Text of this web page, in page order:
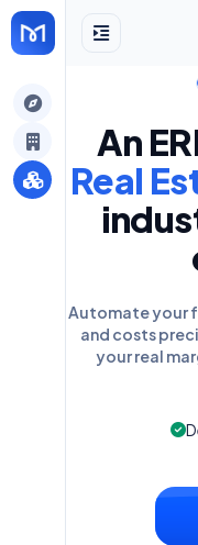
An
Real
Automate your
and costs
your real